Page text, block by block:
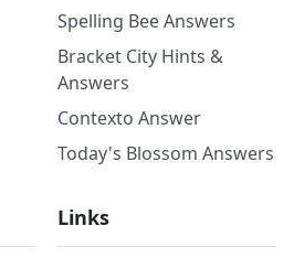
Spelling Bee Answers
Bracket City Hints &
Answers
Contexto Answer
Today's Blossom Answers
Links